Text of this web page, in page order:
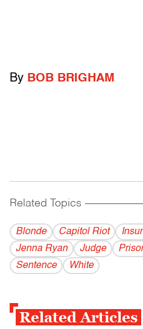
By BOB BRIGHAM
Related Topics
Blonde Capitol Riot
Jenna Ryan
Judge
Sentence
White
Related Articles